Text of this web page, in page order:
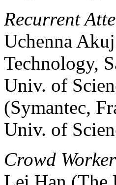
Recurrent
Uchenna
Technology,
Univ. of
(Symantec,
Univ. of
Crowd